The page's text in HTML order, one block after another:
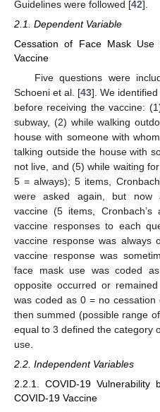
Guidelines were followed [42].
2.1. Dependent Variable
Cessation of Face Mask Use
Vaccine
Five questions were
Schoeni et al. [43]. We
before receiving the vaccine:
subway, (2) while walking
house with someone with
talking outside the house with
not live, and (5) while waiting
5 = always); 5 items,
were asked again, but now
vaccine (5 items,
vaccine responses to each
vaccine response was always
vaccine response was
face mask use was coded
opposite occurred or
was coded as 0 = no
then summed (possible range
equal to 3 defined the category
use.
2.2. Independent Variables
2.2.1. COVID-19
COVID-19 Vaccine